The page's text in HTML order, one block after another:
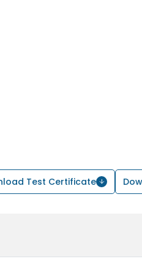
Test Certificate